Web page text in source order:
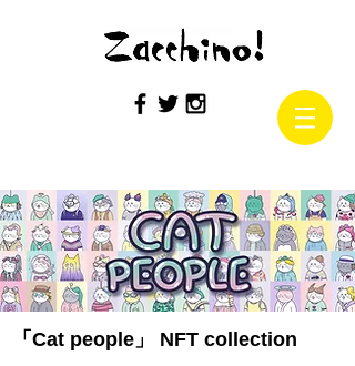
「Cat people」 NFT collection